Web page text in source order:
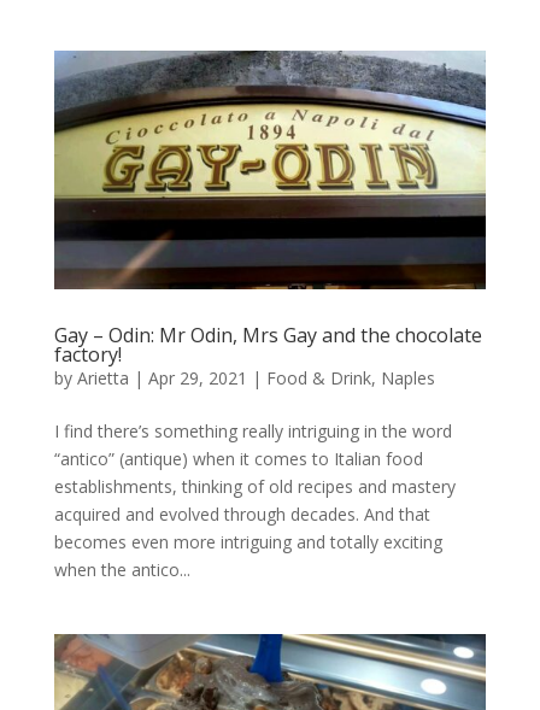
Gay – Odin: Mr Odin, Mrs Gay and the chocolate
factory!
by Arietta | Apr 29, 2021 | Food & Drink, Naples
I find there’s something really intriguing in the word
“antico” (antique) when it comes to Italian food
establishments, thinking of old recipes and mastery
acquired and evolved through decades. And that
becomes even more intriguing and totally exciting
when the antico...